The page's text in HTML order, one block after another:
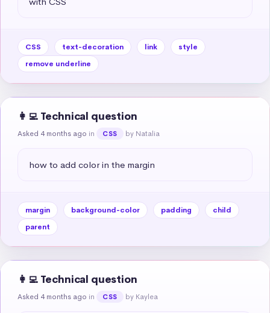
CSS text-decoration link
style
remove underline
👩‍💻 Technical question
Asked 4 months ago in CSS by Natalia
how to add color in the margin
margin background-color padding
child
parent
👩‍💻 Technical question
Asked 4 months ago in CSS by Kaylea